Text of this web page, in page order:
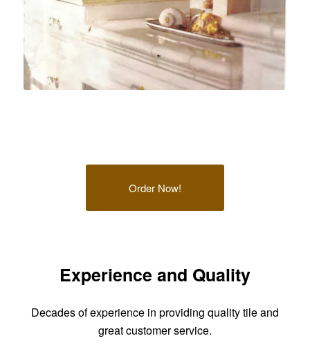
Order Now!
Experience and Quality
Decades of experience in providing quality tile and
great customer service.